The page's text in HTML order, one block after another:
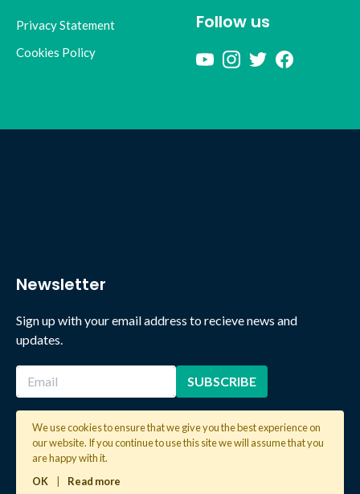
Privacy Statement
Cookies Policy
Follow us
Newsletter
Sign up with your email address to recieve news and
updates.
2026 © Copyright Global Learning London. All rights reserved.
We use cookies to ensure that we give you the best experience on
our website. If you continue to use this site we will assume that you
are happy with it.
OK
Read more